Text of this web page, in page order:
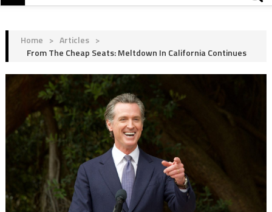
Home > Articles >
From The Cheap Seats: Meltdown In California Continues